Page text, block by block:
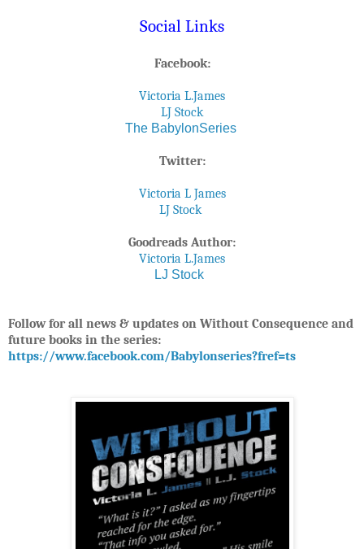
Social Links
Facebook:
Victoria L.James
LJ Stock
The BabylonSeries
Twitter:
Victoria L James
LJ Stock
Goodreads Author:
Victoria L.James
LJ Stock
Follow for all news & updates on Without Consequence and
future books in the series:
https://www.facebook.com/Babylonseries?fref=ts